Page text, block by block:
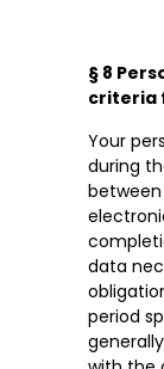
§ 8
criteria
Your
during
data
period